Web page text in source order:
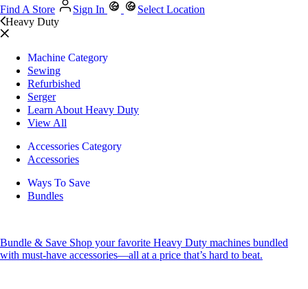
Find A Store
Sign In
Select Location
Heavy Duty
Machine Category
Sewing
Refurbished
Serger
Learn About Heavy Duty
View All
Accessories Category
Accessories
Ways To Save
Bundles
Bundle & Save Shop your favorite Heavy Duty machines bundled
with must-have accessories—all at a price that’s hard to beat.